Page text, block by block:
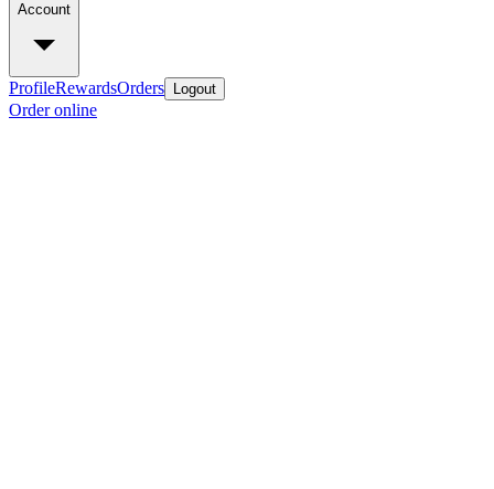
Account
ProfileRewardsOrders Logout
Order online